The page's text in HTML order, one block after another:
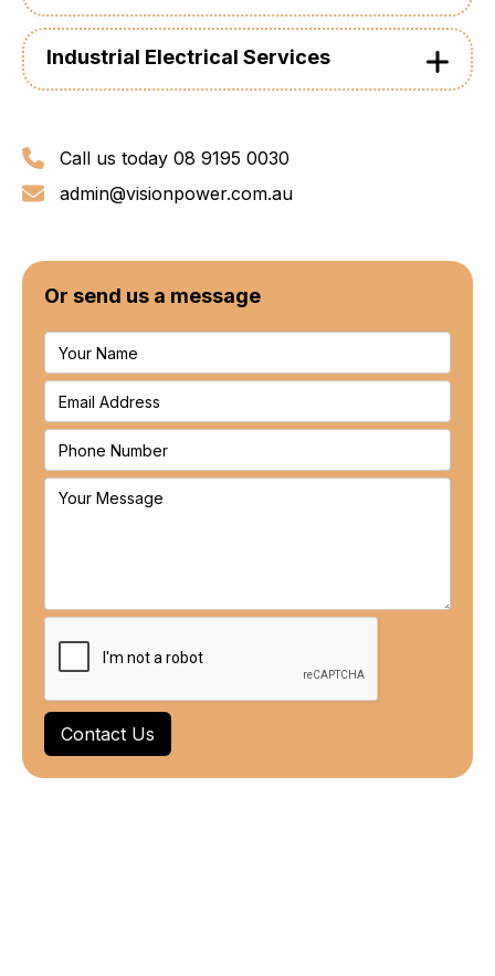
Industrial Electrical Services
Call us today 08 9195 0030
admin@visionpower.com.au
Or send us a message